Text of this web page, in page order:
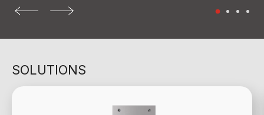
SOLUTIONS